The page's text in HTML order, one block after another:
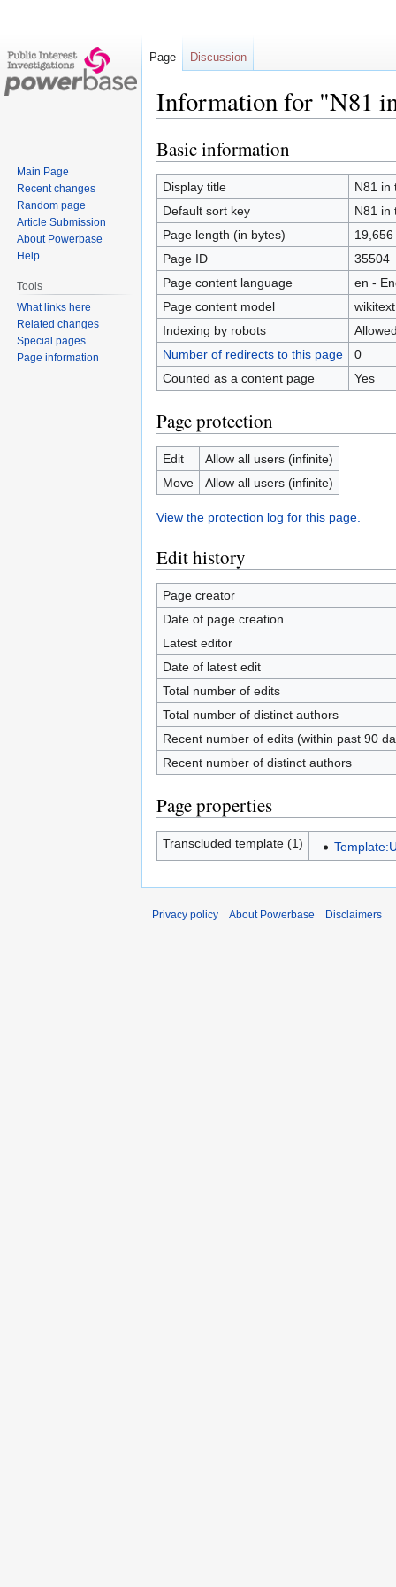
Information for "N81
Jump
to
navigation
Jump
to
search
Basic information
Display title
N81 in
Default sort key
N81 in
Page length (in bytes)
19,656
Page ID
35504
Page content language
en -
Page content model
wikitext
Indexing by robots
Number of redirects to this page
0
Counted as a content page
Yes
Page protection
Edit
Allow all users (infinite)
Move
Allow all users (infinite)
View the protection log for this page.
Edit history
Page creator
Date of page creation
Latest editor
Date of latest edit
Total number of edits
Total number of distinct authors
Recent number of edits (within past 90
Recent number of distinct authors
Page properties
Transcluded template (1)
Page Discussion
Main Page
Recent changes
Random page
Article Submission
About Powerbase
Help
Tools
What links here
Related changes
Special pages
Page information
Privacy policy About Powerbase Disclaimers